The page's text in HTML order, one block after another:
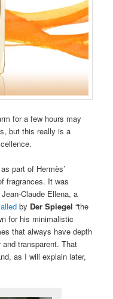
for a few hours may
but this really is a
part of Hermès’
fragrances. It was
Claude Ellena, a
by Der Spiegel “the
for his minimalistic
that always have depth
transparent. That
as I will explain later,